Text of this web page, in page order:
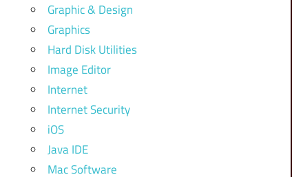
Graphic & Design
Graphics
Hard Disk Utilities
Image Editor
Internet
Internet Security
iOS
Java IDE
Mac Software